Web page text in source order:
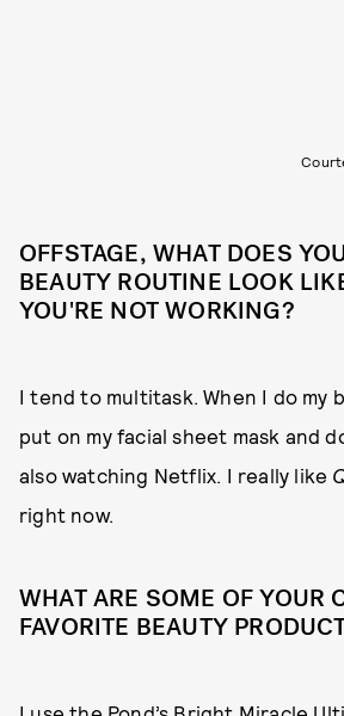
OFFSTAGE, WHAT DOES
BEAUTY ROUTINE LOOK
YOU'RE NOT WORKING?
I tend to multitask. When I do my
put on my facial sheet mask and
also watching Netflix. I really like
right now.
WHAT ARE SOME OF YOUR
FAVORITE BEAUTY